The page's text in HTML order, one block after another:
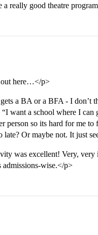
a really good theatre
out here…</p>
a BA or a BFA - I don’t
want a school where I can
person so its hard for me
late? Or maybe not. It just
was excellent! Very,
admissions-wise.</p>